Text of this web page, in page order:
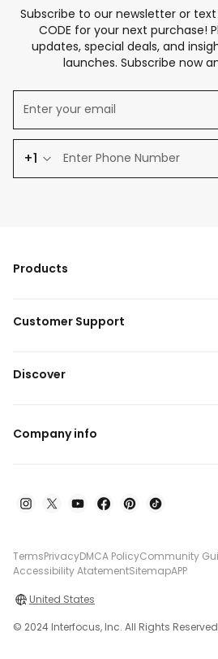
Subscribe to our newsletter or text
CODE for your next purchase!
updates, special deals, and
launches. Subscribe now
+1
Products
Customer Support
Discover
Company info
TermsPrivacyDMCA PolicyCommunity
Accessibility AtatementSitemapAPP
United States
© 2024 Interfocus, Inc. All Rights Reserved